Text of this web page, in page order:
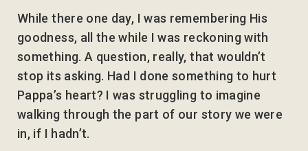
While there one day, I was remembering His
goodness, all the while I was reckoning with
something. A question, really, that wouldn’t
stop its asking. Had I done something to hurt
Pappa’s heart? I was struggling to imagine
walking through the part of our story we were
in, if I hadn’t.